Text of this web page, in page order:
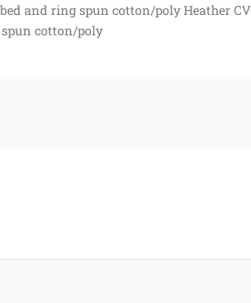
and ring spun cotton/poly Heather
cotton/poly